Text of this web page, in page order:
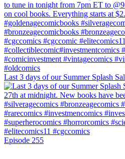
Last 3 days of our Summer Splash
Episode 255